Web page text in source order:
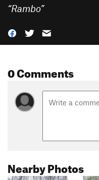
“Rambo”
0 Comments
Nearby Photos